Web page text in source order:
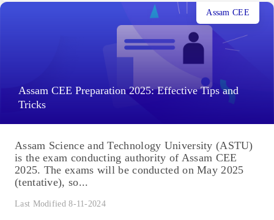
Assam CEE Preparation 2025: Effective Tips and
Tricks
Assam CEE
Assam Science and Technology University (ASTU)
is the exam conducting authority of Assam CEE
2025. The exams will be conducted on May 2025
(tentative), so...
Last Modified 8-11-2024